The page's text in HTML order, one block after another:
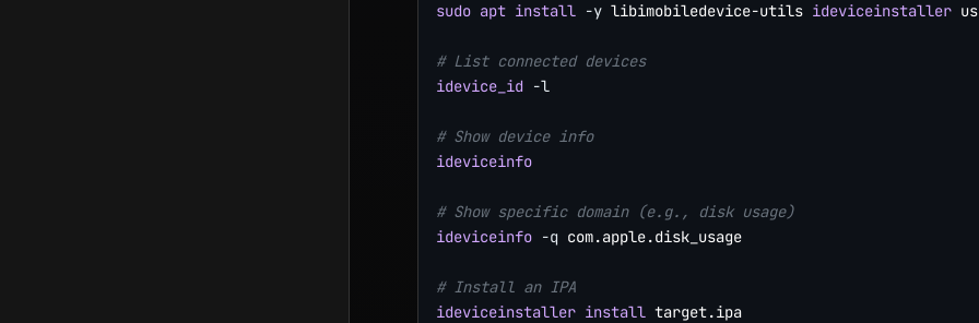
sudo apt install -y libimobiledevice-utils ideviceinstaller
# List connected devices
idevice_id -l
# Show device info
ideviceinfo
# Show specific domain (e.g., disk usage)
ideviceinfo -q com.apple.disk_usage
# Install an IPA
ideviceinstaller install target.ipa